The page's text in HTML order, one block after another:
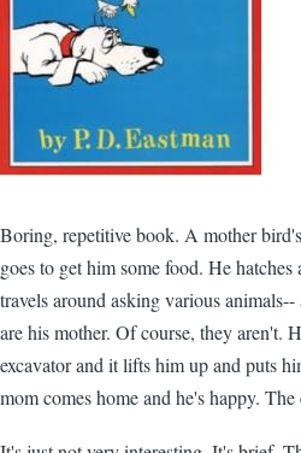
Boring, repetitive book. A mother
goes to get him some food. He hatches
travels around asking various
are his mother. Of course, they aren't.
excavator and it lifts him up and puts
mom comes home and he's happy. The